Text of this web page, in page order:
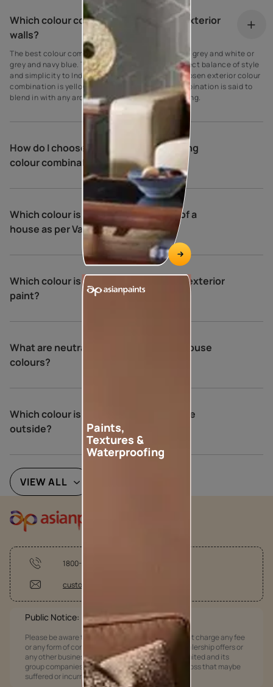
Which colour combination is best for exterior
walls?
The best colour combination for house exteriors is grey and white or
grey and navy blue. These colours create the perfect balance of style
and simplicity to Indian homes. Another widely chosen exterior colour
combination is yellow and cream. This colour combination is said to
blend in with any architectural type and surrounding.
How do I choose exterior house painting
colour combinations?
Which colour is best for the exterior of a
house as per Vastu?
Which colour is not recommended for exterior
paint?
What are neutral colours for exterior house
colours?
Which colour is best for an Indian house
outside?
VIEW ALL
1800-209-5678
customercare@asianpaints.com
Public Notice:
Please be aware that Asian Paints Limited does not charge any fee
or any form of consideration for any job offers / dealership offers or
any other business opportunities. Asian Paints Limited and its
group companies shall not be responsible for any loss that maybe
suffered or incurred by anyone.
Paints,
Textures &
Waterproofing